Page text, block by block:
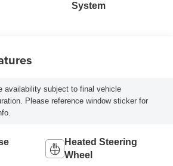
System
availability subject to final vehicle
Please reference window sticker for
Heated Steering
Wheel